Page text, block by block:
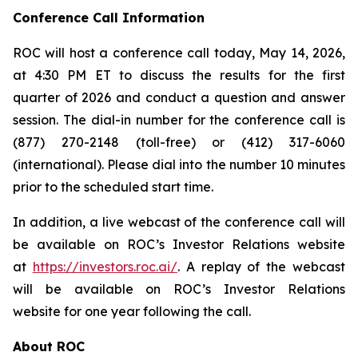
Conference Call Information
ROC will host a conference call today, May 14, 2026,
at 4:30 PM ET to discuss the results for the first
quarter of 2026 and conduct a question and answer
session. The dial-in number for the conference call is
(877) 270-2148 (toll-free) or (412) 317-6060
(international). Please dial into the number 10 minutes
prior to the scheduled start time.
In addition, a live webcast of the conference call will
be available on ROC’s Investor Relations website
at https://investors.roc.ai/. A replay of the webcast
will be available on ROC’s Investor Relations
website for one year following the call.
About ROC